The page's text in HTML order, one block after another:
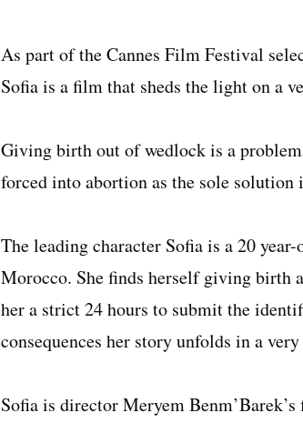
As part of the Cannes Film Festival
Sofia is a film that sheds the light on a
Giving birth out of wedlock is a
forced into abortion as the sole
The leading character Sofia is a 20
Morocco. She finds herself giving birth
her a strict 24 hours to submit the
consequences her story unfolds in a
Sofia is director Meryem